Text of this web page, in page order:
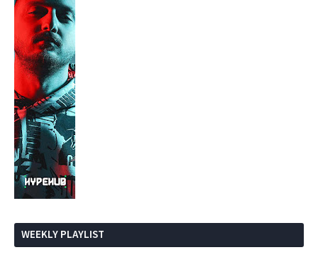
WEEKLY PLAYLIST